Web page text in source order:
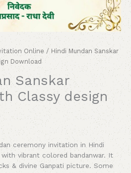
Online/ Hindi Mundan Sanskar
Download
Sanskar
Classy design
ceremony invitation in Hindi
vibrant colored bandanwar. It
& divine Ganpati picture. Some